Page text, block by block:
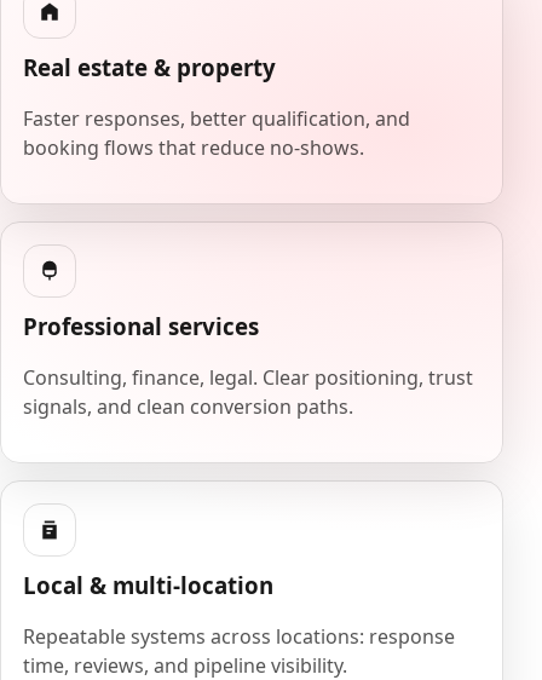
Real estate & property
Faster responses, better qualification, and
booking flows that reduce no-shows.
Professional services
Consulting, finance, legal. Clear positioning, trust
signals, and clean conversion paths.
Local & multi-location
Repeatable systems across locations: response
time, reviews, and pipeline visibility.